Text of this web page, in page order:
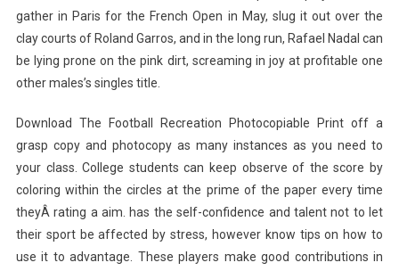
gather in Paris for the French Open in May, slug it out over the
clay courts of Roland Garros, and in the long run, Rafael Nadal can
be lying prone on the pink dirt, screaming in joy at profitable one
other males’s singles title.
Download The Football Recreation Photocopiable Print off a
grasp copy and photocopy as many instances as you need to
your class. College students can keep observe of the score by
coloring within the circles at the prime of the paper every time
theyÂ rating a aim. has the self-confidence and talent not to let
their sport be affected by stress, however know tips on how to
use it to advantage. These players make good contributions in